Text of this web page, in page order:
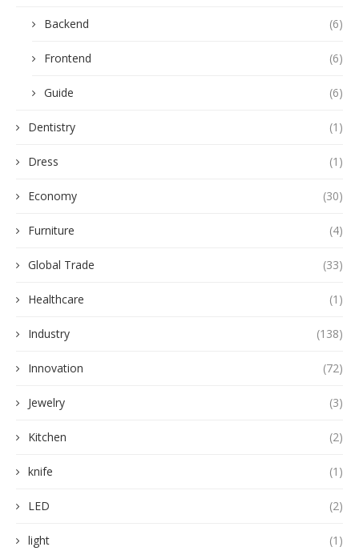
Backend (6)
Frontend (6)
Guide (6)
Dentistry (1)
Dress (1)
Economy (30)
Furniture (4)
Global Trade (33)
Healthcare (1)
Industry (138)
Innovation (72)
Jewelry (3)
Kitchen (2)
knife (1)
LED (2)
light (1)